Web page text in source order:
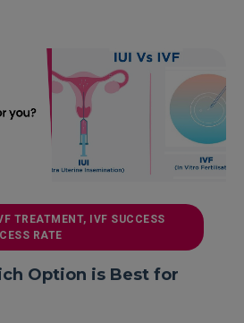
TREATMENT, IVF SUCCESS
RATE
Option is Best for